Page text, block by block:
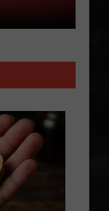
Version)
Super Deluxe Edition)
SONGS